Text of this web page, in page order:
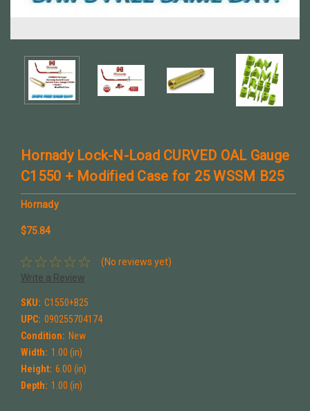
Hornady Lock-N-Load CURVED OAL Gauge
C1550 + Modified Case for 25 WSSM B25
Hornady
$75.84
(No reviews yet)
Write a Review
SKU: C1550+B25
UPC: 090255704174
Condition: New
Width: 1.00 (in)
Height: 6.00 (in)
Depth: 1.00 (in)